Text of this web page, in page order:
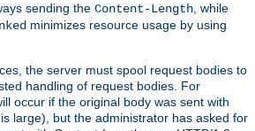
sending the Content-Length, while
minimizes resource usage by using
the server must spool request bodies to
handling of request bodies. For
occur if the original body was sent with
large), but the administrator has asked for